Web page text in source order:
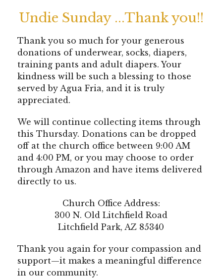
Undie Sunday ...Thank you!!
Thank you so much for your generous
donations of underwear, socks, diapers,
training pants and adult diapers. Your
kindness will be such a blessing to those
served by Agua Fria, and it is truly
appreciated.
We will continue collecting items through
this Thursday. Donations can be dropped
off at the church office between 9:00 AM
and 4:00 PM, or you may choose to order
through Amazon and have items delivered
directly to us.
Church Office Address:
300 N. Old Litchfield Road
Litchfield Park, AZ 85340
Thank you again for your compassion and
support—it makes a meaningful difference
in our community.